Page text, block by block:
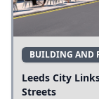
BUILDING AND
Leeds City
Streets